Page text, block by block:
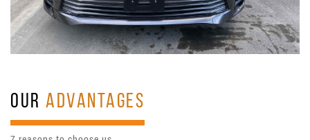
OURADVANTAGES